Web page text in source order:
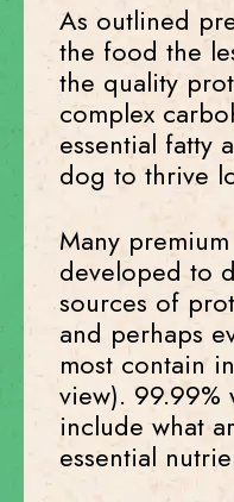
As outlined
the food the
the quality
complex
essential fatty
dog to thrive
Many
developed to
sources of
and perhaps
most contain
view).
include what
essential